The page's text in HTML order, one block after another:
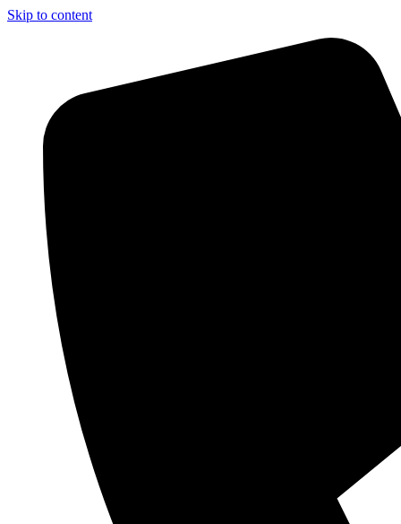
Skip to content